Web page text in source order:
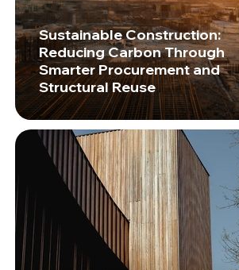
Sustainable Construction:
Reducing Carbon Through
Smarter Procurement and
Structural Reuse